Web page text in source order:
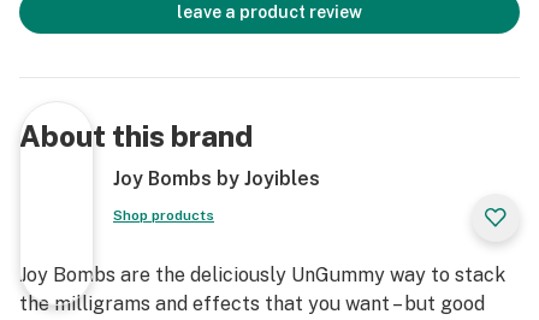
leave a product review
About this brand
Joy Bombs by Joyibles
Shop products
Joy Bombs are the deliciously UnGummy way to stack
the milligrams and effects that you want – but good